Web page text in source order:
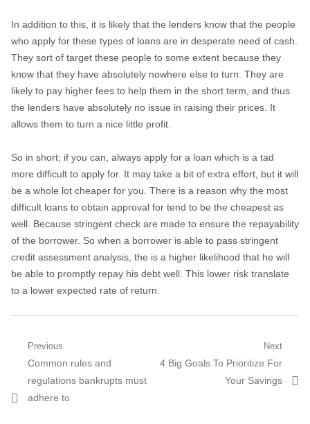
In addition to this, it is likely that the lenders know that the people
who apply for these types of loans are in desperate need of cash.
They sort of target these people to some extent because they
know that they have absolutely nowhere else to turn. They are
likely to pay higher fees to help them in the short term, and thus
the lenders have absolutely no issue in raising their prices. It
allows them to turn a nice little profit.
So in short; if you can, always apply for a loan which is a tad
more difficult to apply for. It may take a bit of extra effort, but it will
be a whole lot cheaper for you. There is a reason why the most
difficult loans to obtain approval for tend to be the cheapest as
well. Because stringent check are made to ensure the repayability
of the borrower. So when a borrower is able to pass stringent
credit assessment analysis, the is a higher likelihood that he will
be able to promptly repay his debt well. This lower risk translate
to a lower expected rate of return.
Post navigation
Previous
Previous post:
Common rules and
regulations bankrupts must
adhere to
Next
Next post:
4 Big Goals To Prioritize For
Your Savings